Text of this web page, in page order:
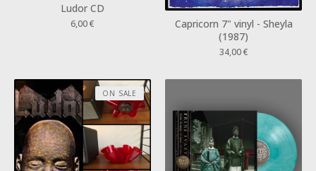
Ludor CD
6,00€
Capricorn 7" vinyl - Sheyla
(1987)
34,00€
ON SALE